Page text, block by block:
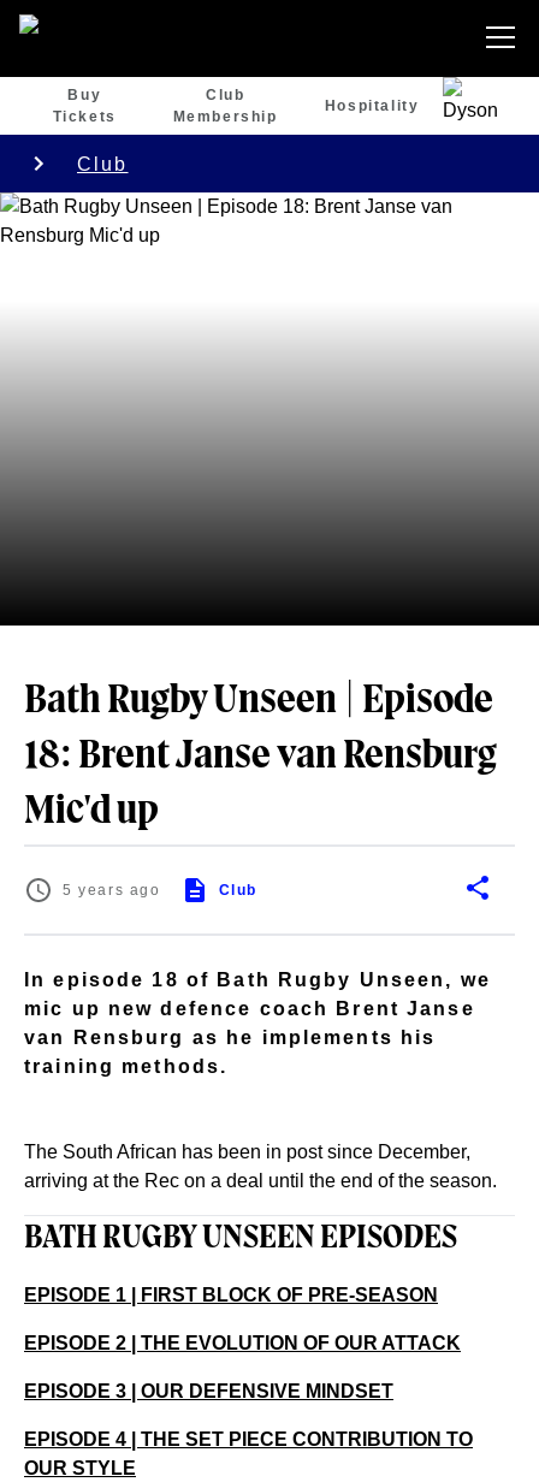
Buy
Tickets
Club
Membership
Hospitality
Club
Bath Rugby Unseen | Episode
18: Brent Janse van Rensburg
Mic'd up
5 years ago Club
In episode 18 of Bath Rugby Unseen, we
mic up new defence coach Brent Janse
van Rensburg as he implements his
training methods.
The South African has been in post since December,
arriving at the Rec on a deal until the end of the season.
BATH RUGBY UNSEEN EPISODES
EPISODE 1 | FIRST BLOCK OF PRE-SEASON
EPISODE 2 | THE EVOLUTION OF OUR ATTACK
EPISODE 3 | OUR DEFENSIVE MINDSET
EPISODE 4 | THE SET PIECE CONTRIBUTION TO
OUR STYLE